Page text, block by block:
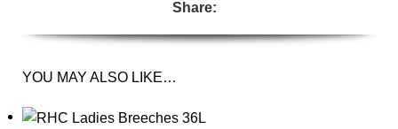
Share:
YOU MAY ALSO LIKE…